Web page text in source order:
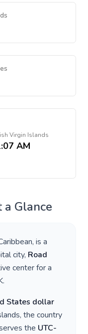
Virgin Islands
AM
a Glance
, is a
city, Road
center for a
.
States dollar
, the country
the UTC-